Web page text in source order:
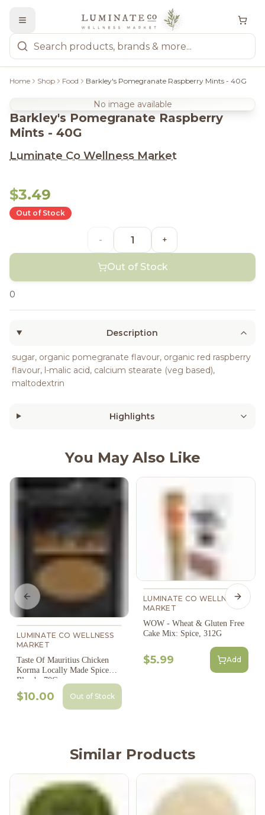
Home Shop Food Barkley's Pomegranate Raspberry Mints - 40G
No image available
Barkley's Pomegranate Raspberry
Mints - 40G
Luminate Co Wellness Market
$3.49
Out of Stock
- +
Out of Stock
0
Description
sugar, organic pomegranate flavour, organic red raspberry
flavour, l-malic acid, calcium stearate (veg based),
maltodextrin
Highlights
You May Also Like
LUMINATE CO WELLNESS
MARKET
Taste Of Mauritius Chicken
Korma Locally Made Spice
Blend - 70G
$10.00 Out of Stock
LUMINATE CO WELLNESS
MARKET
WOW - Wheat & Gluten Free
Cake Mix: Spice, 312G
$5.99 Add
Previous slide Next
Similar Products